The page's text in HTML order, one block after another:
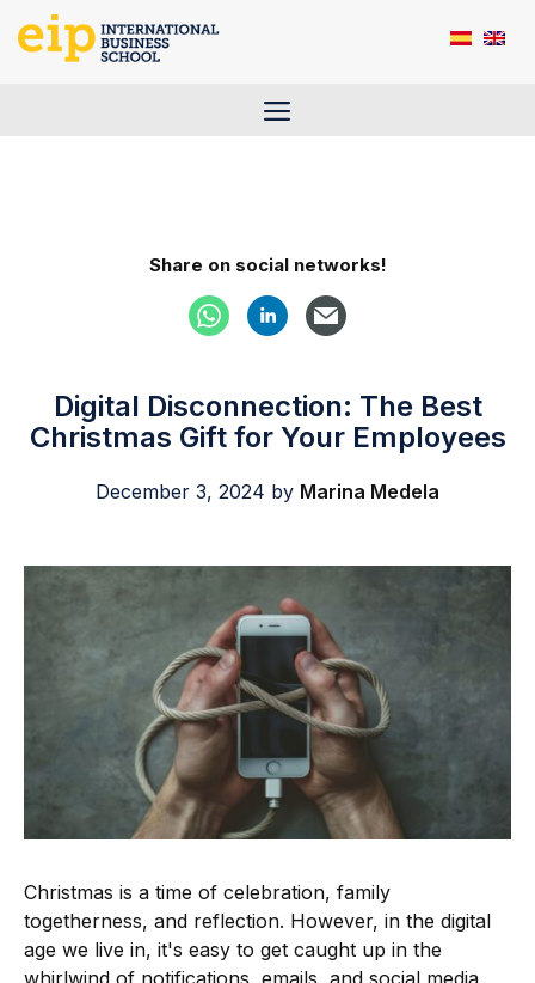
Menu
Share on social networks!
Digital Disconnection: The Best
Christmas Gift for Your Employees
December 3, 2024 by Marina Medela
Christmas is a time of celebration, family
togetherness, and reflection. However, in the digital
age we live in, it's easy to get caught up in the
whirlwind of notifications, emails, and social media,